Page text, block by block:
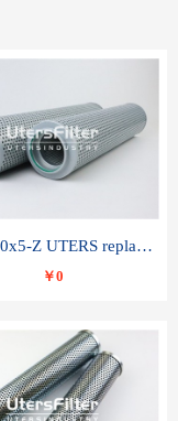
FAX-250x5-Z UTERS replace of LEEMIN hydraulic filter element
￥0